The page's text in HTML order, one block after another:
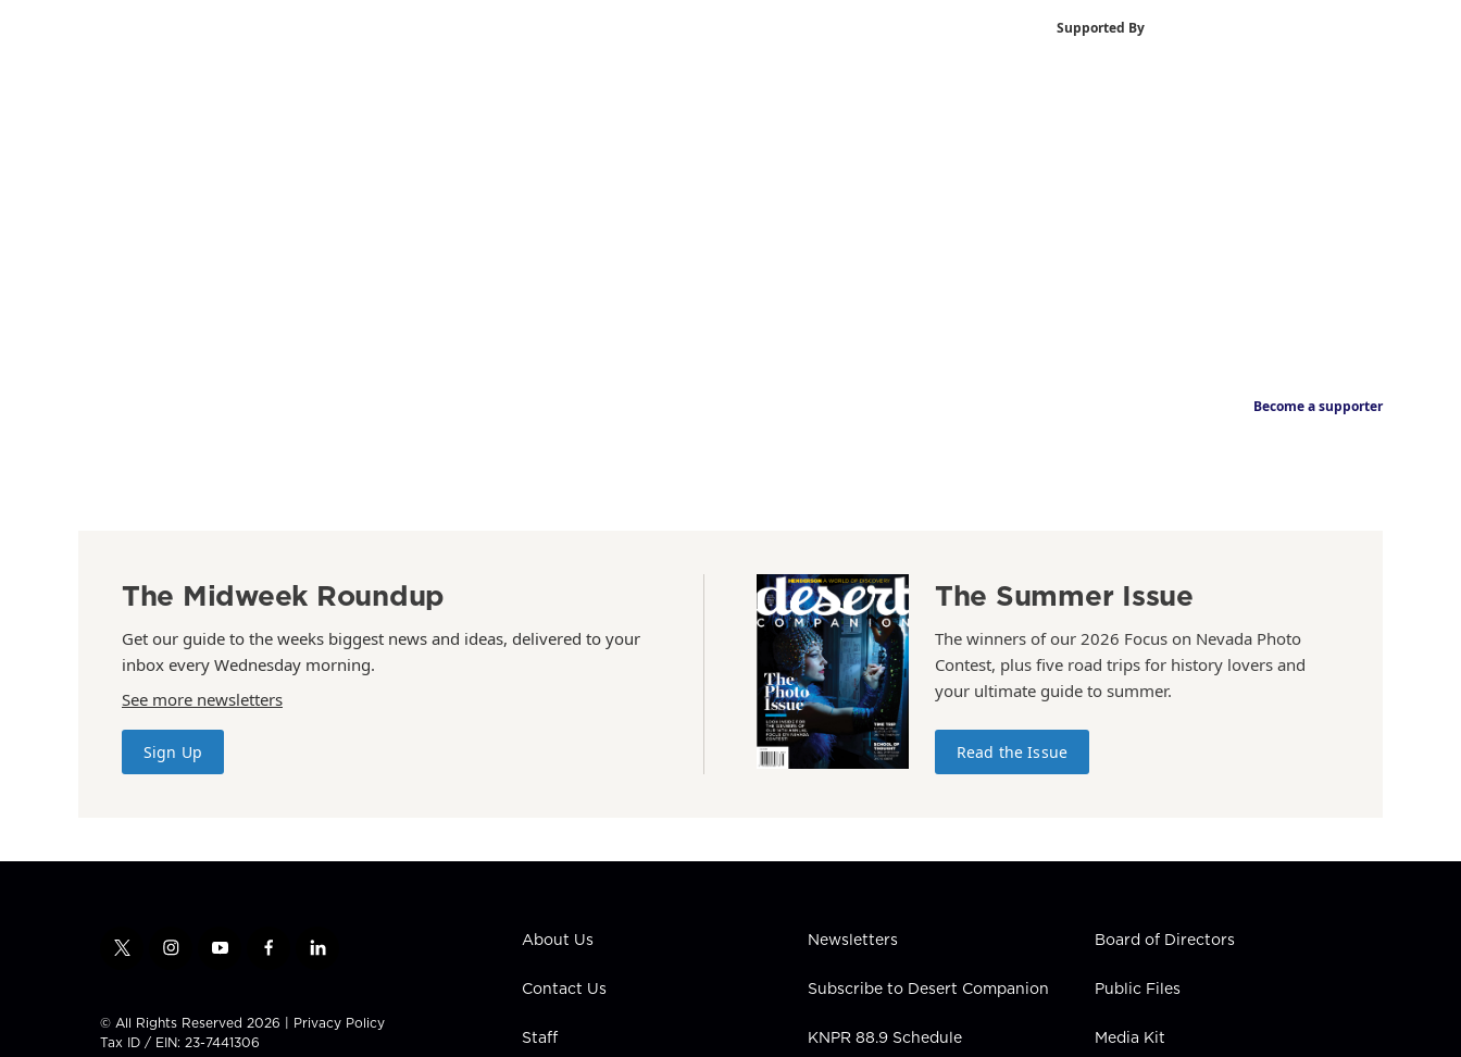
Supported By
Become a supporter
The Midweek Roundup
Get our guide to the weeks biggest news and ideas, delivered to your
inbox every Wednesday morning.
See more newsletters
Sign Up
The Summer Issue
The winners of our 2026 Focus on Nevada Photo
Contest, plus five road trips for history lovers and
your ultimate guide to summer.
Read the Issue
t
t
t
i
t
a
y
t
u
f
e
l
k
© All Rights Reserved 2026 | Privacy Policy
Tax ID / EIN: 23-7441306
About Us
Contact Us
Staff
Newsletters
Subscribe to Desert Companion
KNPR 88.9 Schedule
Board of Directors
Public Files
Media Kit